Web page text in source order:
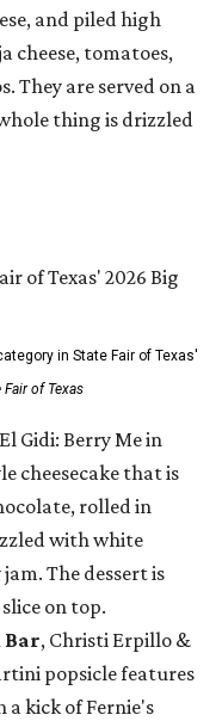
and piled high
cheese, tomatoes,
They are served on a
thing is drizzled
in State Fair of Texas'
of Texas
Gidi: Berry Me in
cheesecake that is
rolled in
with white
The dessert is
on top.
Bar, Christi Erpillo &
popsicle features
a kick of Fernie's